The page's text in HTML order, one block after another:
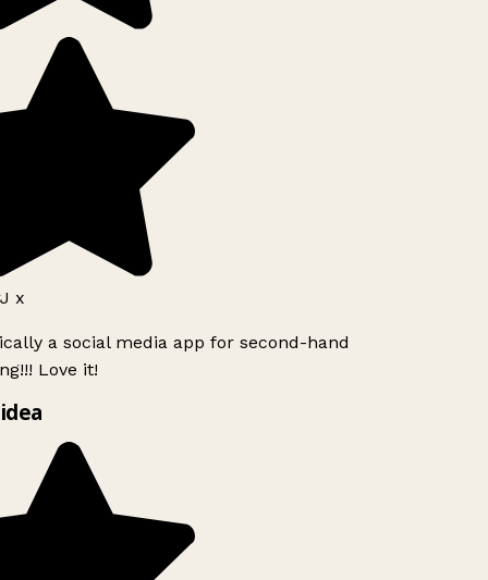
x
a social media app for second-hand
Love it!